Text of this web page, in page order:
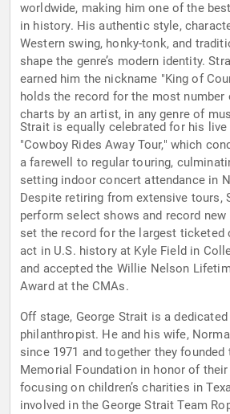
worldwide, making him one of the
in history. His authentic style,
Western swing, honky-tonk, and
shape the genre’s modern identity.
earned him the nickname "King of
holds the record for the most number
charts by an artist, in any genre of
Strait is equally celebrated for his
"Cowboy Rides Away Tour," which
a farewell to regular touring,
setting indoor concert attendance in
Despite retiring from extensive tours,
perform select shows and record new
set the record for the largest ticketed
act in U.S. history at Kyle Field in
and accepted the Willie Nelson
Award at the CMAs.
Off stage, George Strait is a
philanthropist. He and his wife,
since 1971 and together they
Memorial Foundation in honor of their
focusing on children’s charities in
involved in the George Strait Team